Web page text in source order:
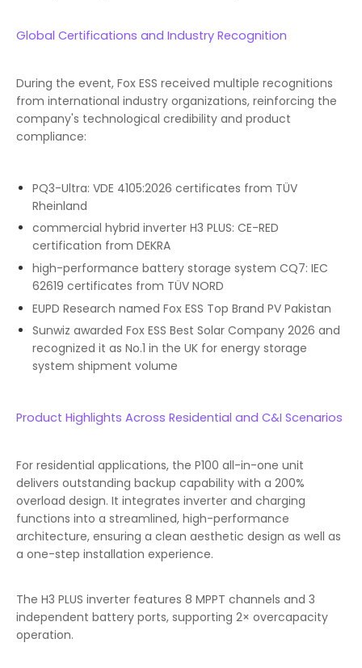
Global Certifications and Industry Recognition
During the event, Fox ESS received multiple recognitions
from international industry organizations, reinforcing the
company's technological credibility and product
compliance:
PQ3-Ultra: VDE 4105:2026 certificates from TÜV
Rheinland
commercial hybrid inverter H3 PLUS: CE-RED
certification from DEKRA
high-performance battery storage system CQ7: IEC
62619 certificates from TÜV NORD
EUPD Research named Fox ESS Top Brand PV Pakistan
Sunwiz awarded Fox ESS Best Solar Company 2026 and
recognized it as No.1 in the UK for energy storage
system shipment volume
Product Highlights Across Residential and C&I Scenarios
For residential applications, the P100 all-in-one unit
delivers outstanding backup capability with a 200%
overload design. It integrates inverter and charging
functions into a streamlined, high-performance
architecture, ensuring a clean aesthetic design as well as
a one-step installation experience.
The H3 PLUS inverter features 8 MPPT channels and 3
independent battery ports, supporting 2× overcapacity
operation.